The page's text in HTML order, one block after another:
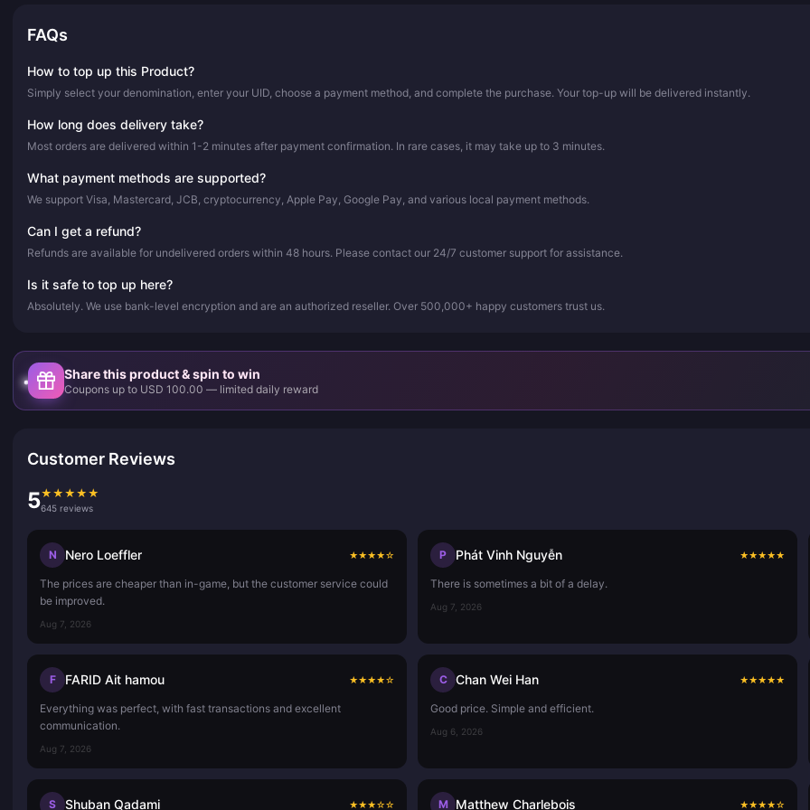
FAQs
How to top up this Product?
Simply select your denomination, enter your UID, choose a payment method, and complete the purchase. Your top-up will be delivered instantly.
How long does delivery take?
Most orders are delivered within 1-2 minutes after payment confirmation. In rare cases, it may take up to 3 minutes.
What payment methods are supported?
We support Visa, Mastercard, JCB, cryptocurrency, Apple Pay, Google Pay, and various local payment methods.
Can I get a refund?
Refunds are available for undelivered orders within 48 hours. Please contact our 24/7 customer support for assistance.
Is it safe to top up here?
Absolutely. We use bank-level encryption and are an authorized reseller. Over 500,000+ happy customers trust us.
Share this product & spin to win
Coupons up to USD 100.00 — limited daily reward
Customer Reviews
5★ ★ ★ ★ ★
645 reviews
N Nero Loeffler ★★★★☆
The prices are cheaper than in-game, but the customer service could
be improved.
Aug 7, 2026
P Phát Vinh Nguyễn ★★★★★
There is sometimes a bit of a delay.
Aug 7, 2026
F FARID Ait hamou ★★★★☆
Everything was perfect, with fast transactions and excellent
communication.
Aug 7, 2026
C Chan Wei Han ★★★★★
Good price. Simple and efficient.
Aug 6, 2026
S Shuban Qadami ★★★☆☆ M Matthew Charlebois ★★★★☆